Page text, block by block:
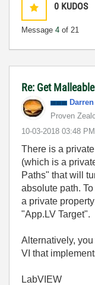
0 KUDOS
Message 4 of 21
Re: Get
Darren
Proven
‎10-03-2018 03:48 PM
There is a
(which is a
Paths" that will
absolute path.
a private
"App.LV Target".
Alternatively,
VI that
LabVIEW